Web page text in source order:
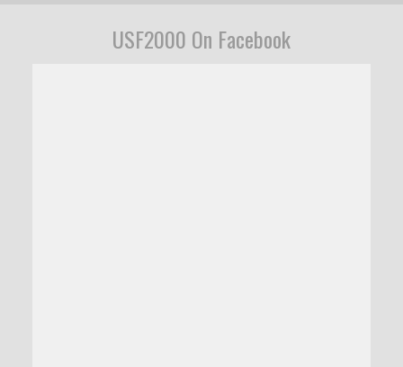
USF2000 On Facebook